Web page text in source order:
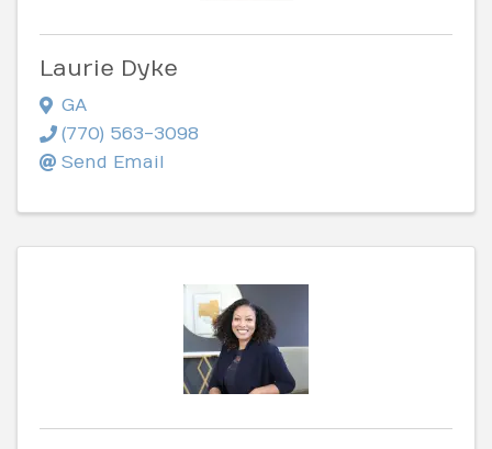
Laurie Dyke
GA
(770) 563-3098
Send Email